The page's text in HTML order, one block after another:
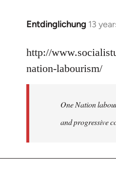
Entdinglichung 13
In
to
Welcome
http://
nation-labourism/
One Nation
and progressive